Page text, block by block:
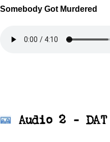
Somebody Got Murdered
Audio 2 - DAT